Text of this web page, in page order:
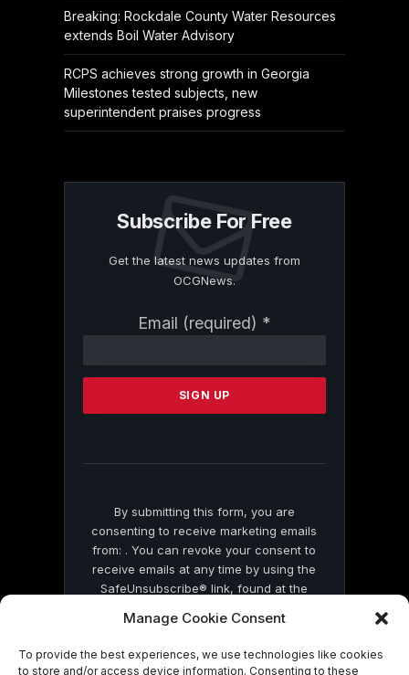
Manage Cookie Consent
To provide the best experiences, we use technologies like cookies
to store and/or access device information. Consenting to these
Breaking: Rockdale County Water Resources
extends Boil Water Advisory
RCPS achieves strong growth in Georgia
Milestones tested subjects, new
superintendent praises progress
Subscribe For Free
Get the latest news updates from
OCGNews.
Email (required) *
Contact
Please
this
By submitting this form, you are
consenting to receive marketing emails
from: . You can revoke your consent to
receive emails at any time by using the
SafeUnsubscribe® link, found at the
by Constant Contact